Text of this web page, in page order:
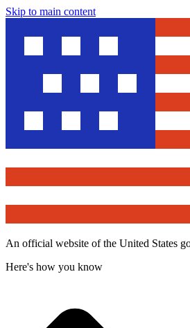
Skip to main content
An official website of the United States
Here's how you know